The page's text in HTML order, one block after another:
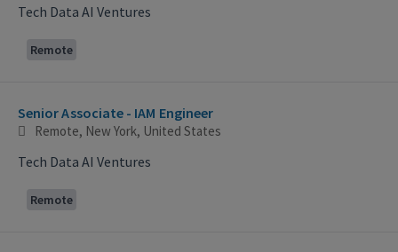
Tech Data AI Ventures
Remote
Senior Associate - IAM Engineer
Remote, New York, United States
Tech Data AI Ventures
Remote